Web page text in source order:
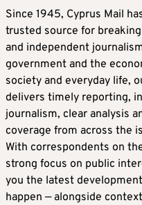
Since 1945, Cyprus Mail
trusted source for
and independent
government and the
society and everyday life,
delivers timely reporting,
journalism, clear analysis
coverage from across the
With correspondents on
strong focus on public
you the latest
happen — alongside